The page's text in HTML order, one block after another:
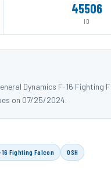
45506
ID
Dynamics F-16
on 07/25/2024.
Fighting Falcon OSH